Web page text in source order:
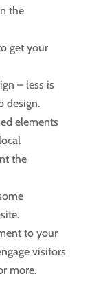
the
get your
– less is
design.
elements
the
to your
visitors
more.